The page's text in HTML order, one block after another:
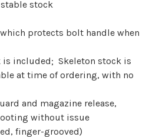
stock
protects bolt handle when
included; Skeleton stock is
at time of ordering, with no
and magazine release,
without issue
finger-grooved)